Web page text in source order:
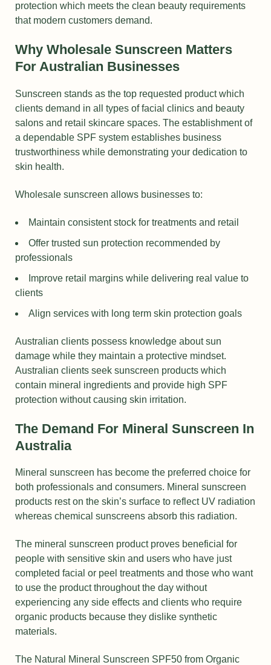
protection which meets the clean beauty requirements
that modern customers demand.
Why Wholesale Sunscreen Matters
For Australian Businesses
Sunscreen stands as the top requested product which
clients demand in all types of facial clinics and beauty
salons and retail skincare spaces. The establishment of
a dependable SPF system establishes business
trustworthiness while demonstrating your dedication to
skin health.
Wholesale sunscreen allows businesses to:
Maintain consistent stock for treatments and retail
Offer trusted sun protection recommended by
professionals
Improve retail margins while delivering real value to
clients
Align services with long term skin protection goals
Australian clients possess knowledge about sun
damage while they maintain a protective mindset.
Australian clients seek sunscreen products which
contain mineral ingredients and provide high SPF
protection without causing skin irritation.
The Demand For Mineral Sunscreen In
Australia
Mineral sunscreen has become the preferred choice for
both professionals and consumers. Mineral sunscreen
products rest on the skin’s surface to reflect UV radiation
whereas chemical sunscreens absorb this radiation.
The mineral sunscreen product proves beneficial for
people with sensitive skin and users who have just
completed facial or peel treatments and those who want
to use the product throughout the day without
experiencing any side effects and clients who require
organic products because they dislike synthetic
materials.
The Natural Mineral Sunscreen SPF50 from Organic